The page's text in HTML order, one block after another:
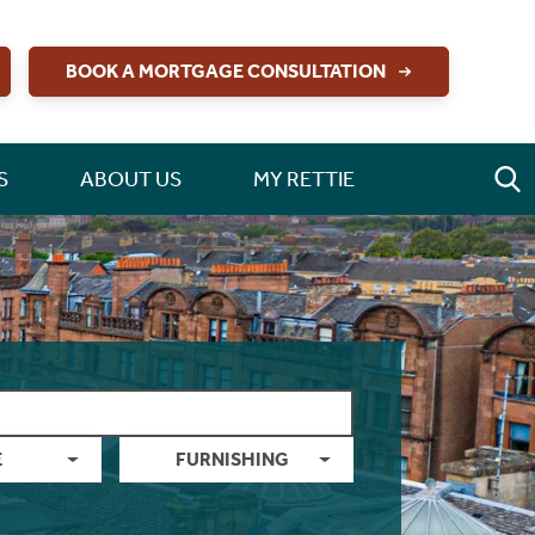
BOOK A MORTGAGE CONSULTATION
ABOUT US MY RETTIE
FURNISHING